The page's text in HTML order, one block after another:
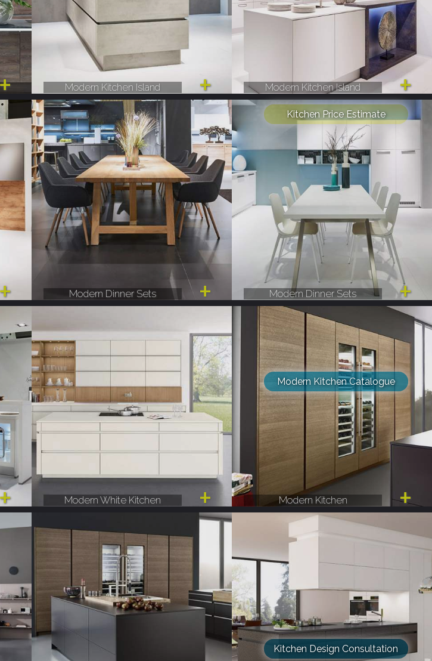
Kitchen Price Estimate
Modern Kitchen Catalogue
Kitchen Design Consultation
Modern Kitchen Island Modern Kitchen Island
Modern Dinner Sets Modern Dinner Sets
Modern White Kitchen Modern Kitchen